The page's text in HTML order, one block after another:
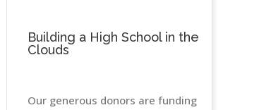
Building a High School in the
Clouds
Our generous donors are funding